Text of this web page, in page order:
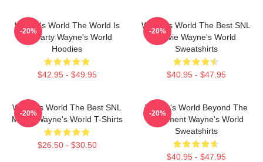
Wayne's World The World Is
My Party Wayne's World
Hoodies
$42.95 - $49.95
-20%
Wayne's World The Best SNL
Movie Wayne's World
Sweatshirts
$40.95 - $47.95
-20%
Wayne's World The Best SNL
Movie Wayne's World T-Shirts
$26.50 - $30.50
-20%
Wayne's World Beyond The
Basement Wayne's World
Sweatshirts
$40.95 - $47.95
-20%